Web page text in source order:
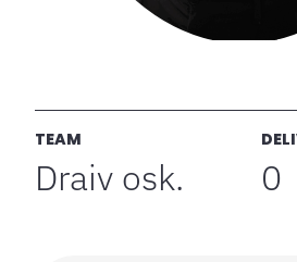
TEAM
Draiv osk. 0